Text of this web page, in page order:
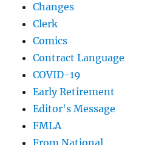
Changes
Clerk
Comics
Contract Language
COVID-19
Early Retirement
Editor's Message
FMLA